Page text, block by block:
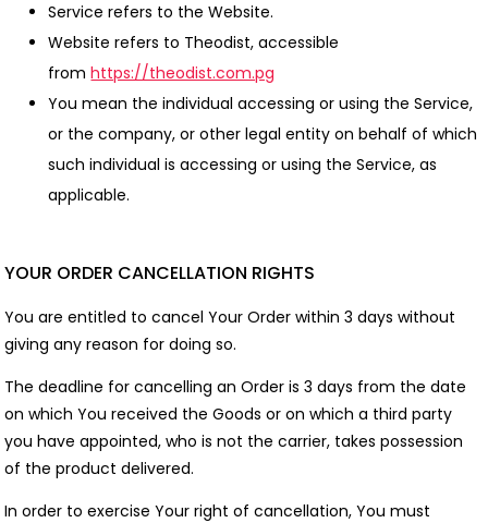
Service refers to the Website.
Website refers to Theodist, accessible
fromhttps://theodist.com.pg
You mean the individual accessing or using the Service,
or the company, or other legal entity on behalf of which
such individual is accessing or using the Service, as
applicable.
YOUR ORDER CANCELLATION RIGHTS
You are entitled to cancel Your Order within 3 days without
giving any reason for doing so.
The deadline for cancelling an Order is 3 days from the date
on which You received the Goods or on which a third party
you have appointed, who is not the carrier, takes possession
of the product delivered.
In order to exercise Your right of cancellation, You must